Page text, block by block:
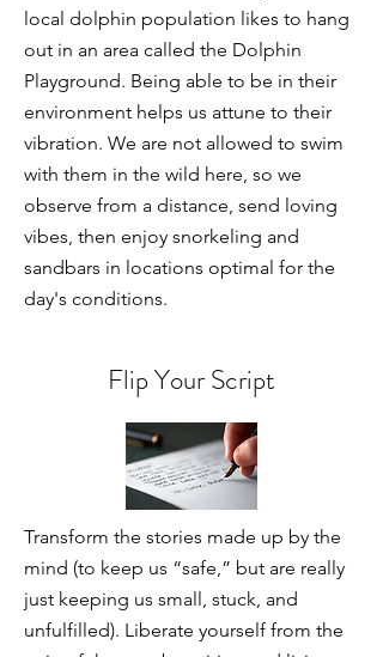
local dolphin population likes to hang
out in an area called the Dolphin
Playground. Being able to be in their
environment helps us attune to their
vibration. We are not allowed to swim
with them in the wild here, so we
observe from a distance, send loving
vibes, then enjoy snorkeling and
sandbars in locations optimal for the
day's conditions.
Flip Your Script
Transform the stories made up by the
mind (to keep us “safe,” but are really
just keeping us small, stuck, and
unfulfilled). Liberate yourself from the